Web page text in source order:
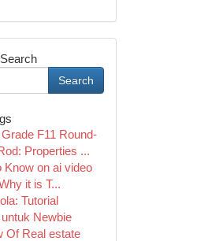
Search
F11 Round-
Properties ...
Know on ai video
it is T...
Tutorial
untuk Newbie
Of Real estate